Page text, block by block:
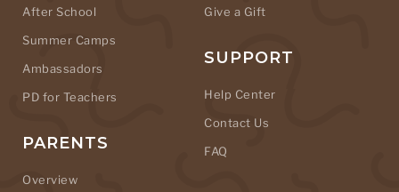
After School
Summer Camps
Ambassadors
PD for Teachers
PARENTS
Overview
Give a Gift
SUPPORT
Help Center
Contact Us
FAQ